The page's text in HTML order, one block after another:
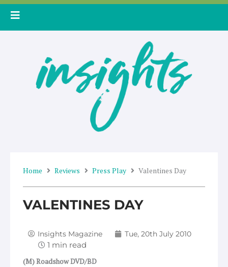
Skip
Home Reviews Press Play Valentines Day
VALENTINES DAY
Insights Magazine Tue, 20th July 2010
(M) Roadshow DVD/BD